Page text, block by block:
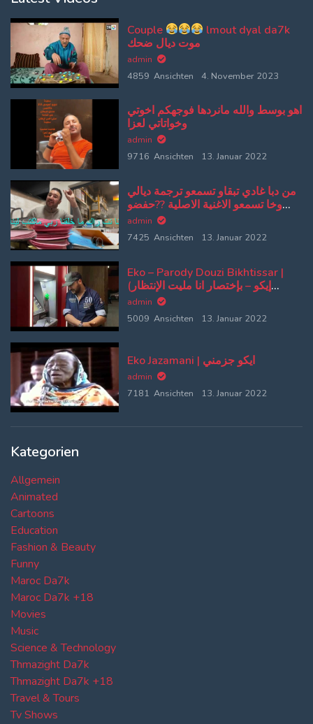
Couple
lmout dyal da7k
موت ديال ضحك
admin
4859 Ansichten
4. November 2023
اهو بوسط والله مانردها فوجهكم اخوتي
وخواتاتي لعزا
admin
9716 Ansichten
13. Januar 2022
من دبا غادي تبقاو تسمعو ترجمة ديالي
وخا تسمعو الاغنية الاصلية ??حفضو
كلامي وتلقو الاصلية من بعد
admin
7425 Ansichten
13. Januar 2022
Eko – Parody Douzi Bikhtissar |
(إيكو – بإختصار انا مليت الإنتظار
(پارودي دوزي
admin
5009 Ansichten
13. Januar 2022
Eko Jazamani | ايكو جزمني
admin
7181 Ansichten
13. Januar 2022
Kategorien
Allgemein
Animated
Cartoons
Education
Fashion & Beauty
Funny
Maroc Da7k
Maroc Da7k +18
Movies
Music
Science & Technology
Thmazight Da7k
Thmazight Da7k +18
Travel & Tours
Tv Shows